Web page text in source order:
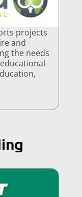
projects
and
the needs